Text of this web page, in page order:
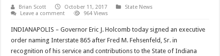
Brian Scott October 11, 2017
State News
Leave a comment
964 Views
INDIANAPOLIS – Governor Eric J. Holcomb today signed an executive
order naming Interstate 865 after Fred M. Fehsenfeld, Sr. in
recognition of his service and contributions to the State of Indiana